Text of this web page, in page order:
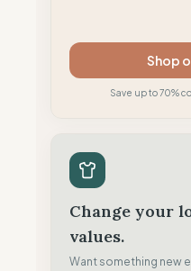
Shop
Save up to 70%
Change your
values.
Want something new